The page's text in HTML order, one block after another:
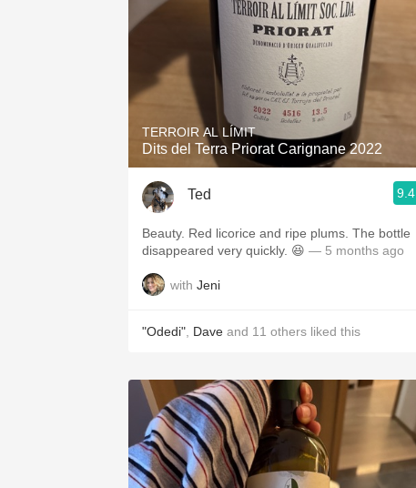
TERROIR AL LÍMIT
Dits del Terra Priorat Carignane 2022
Ted 9.4
Beauty. Red licorice and ripe plums. The bottle
disappeared very quickly. 😆 — 5 months ago
with Jeni
"Odedi" Dave and 11 others liked this